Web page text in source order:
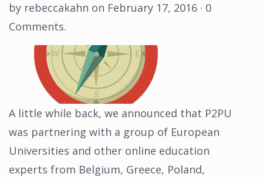
by rebeccakahn on February 17, 2016 · 0
Comments.
A little while back, we announced that P2PU
was partnering with a group of European
Universities and other online education
experts from Belgium, Greece, Poland,